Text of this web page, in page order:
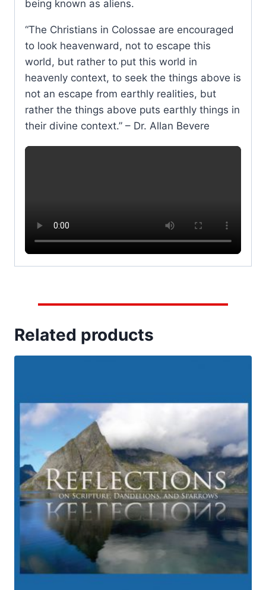
being known as aliens.
“The Christians in Colossae are encouraged
to look heavenward, not to escape this
world, but rather to put this world in
heavenly context, to seek the things above is
not an escape from earthly realities, but
rather the things above puts earthly things in
their divine context.” – Dr. Allan Bevere
Related products